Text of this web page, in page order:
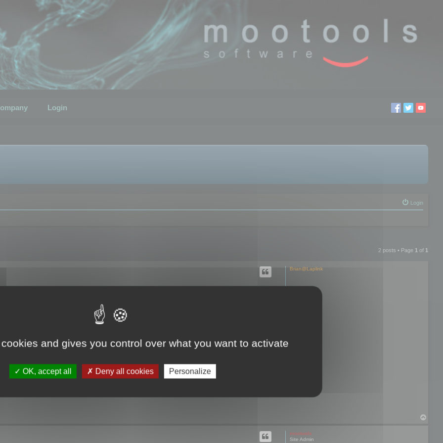
Login
Login
2 posts • Page 1 of 1
Brian@Laplink
Localized Resources. The RC file I am working on is partially translated. When I try to
is not updated. Please, you must update the project resource before exporting
update modes and open the project, but no dialogs or strings are displayed and I lose all
top of the Project pane which is the path to the original resource file. The only option that
localized resource.
mootools
Site Admin
and gives you control over what you want to activate
OK, accept all Deny all cookies Personalize